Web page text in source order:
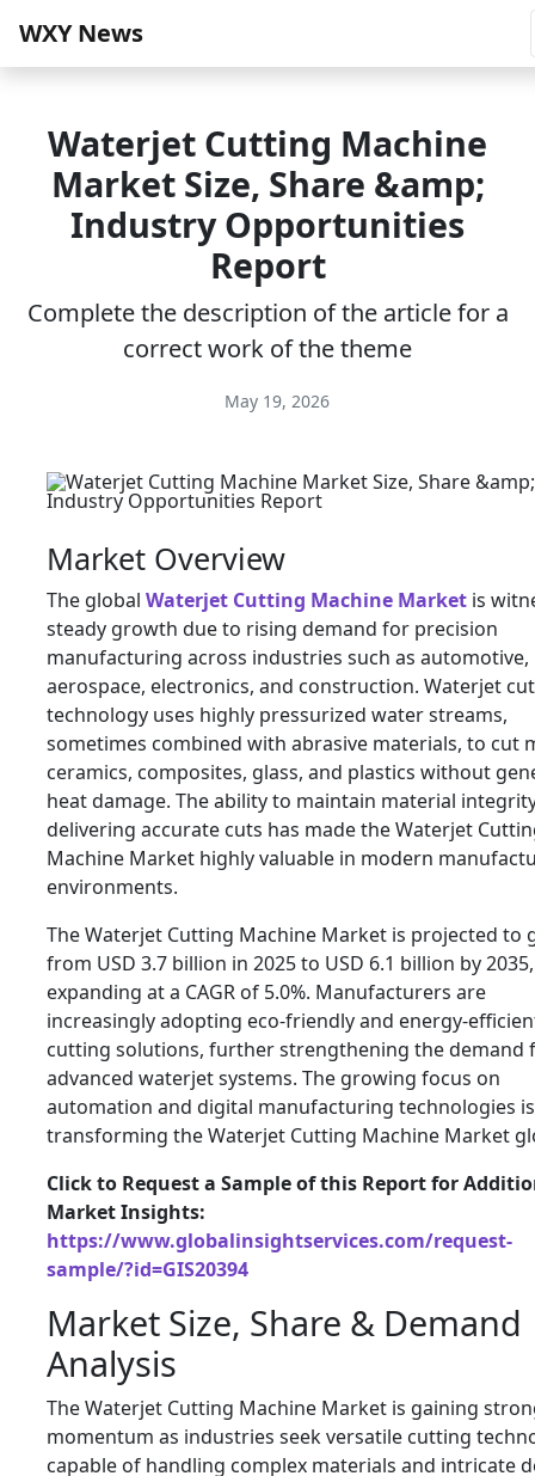
WXY News
Waterjet Cutting Machine
Market Size, Share &amp;
Industry Opportunities
Report
Complete the description of the article for a
correct work of the theme
May 19, 2026
Market Overview
The global Waterjet Cutting Machine Market is
steady growth due to rising demand for precision
manufacturing across industries such as automotive,
aerospace, electronics, and construction. Waterjet
technology uses highly pressurized water streams,
sometimes combined with abrasive materials, to cut
ceramics, composites, glass, and plastics without
heat damage. The ability to maintain material
delivering accurate cuts has made the Waterjet
Machine Market highly valuable in modern
environments.
The Waterjet Cutting Machine Market is projected to
from USD 3.7 billion in 2025 to USD 6.1 billion by 2035,
expanding at a CAGR of 5.0%. Manufacturers are
increasingly adopting eco-friendly and energy-
cutting solutions, further strengthening the demand
advanced waterjet systems. The growing focus on
automation and digital manufacturing technologies
transforming the Waterjet Cutting Machine Market
Click to Request a Sample of this Report for
Market Insights:
https://www.globalinsightservices.com/request-
sample/?id=GIS20394
Market Size, Share & Demand
Analysis
The Waterjet Cutting Machine Market is gaining
momentum as industries seek versatile cutting
capable of handling complex materials and intricate